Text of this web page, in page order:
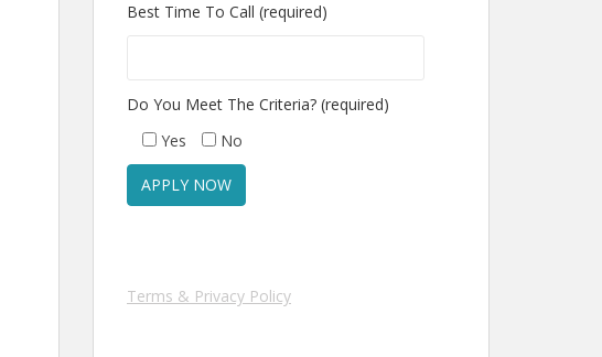
Best Time To Call (required)
Do You Meet The Criteria? (required)
Yes
No
Terms & Privacy Policy